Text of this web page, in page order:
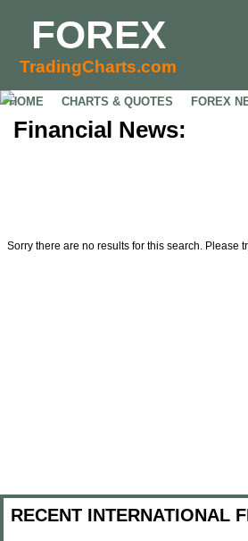
FOREX
TradingCharts.com
HOME CHARTS & QUOTES FOREX
Financial News:
Sorry there are no results for this search. Please
RECENT INTERNATIONAL